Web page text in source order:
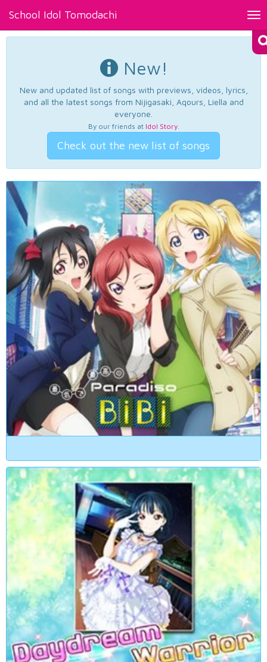
School Idol Tomodachi
New!
New and updated list of songs with previews, videos, lyrics,
and all the latest songs from Nijigasaki, Aqours, Liella and
everyone.
By our friends at Idol Story.
Check out the new list of songs